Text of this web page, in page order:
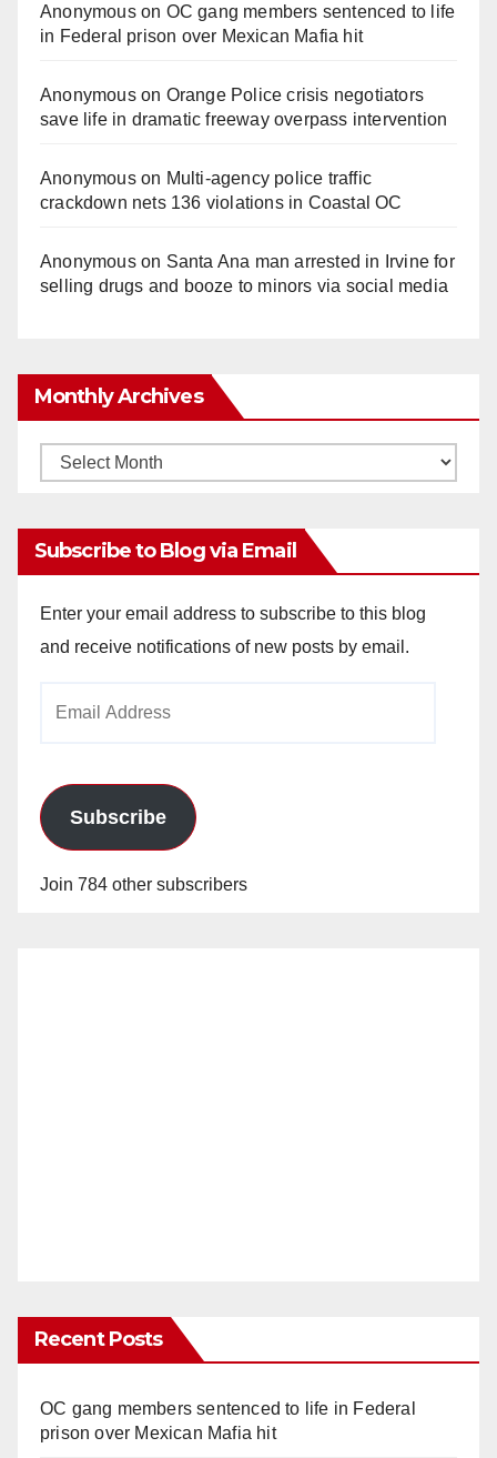
Anonymouson OC gang members sentenced to life
in Federal prison over Mexican Mafia hit
Anonymouson Orange Police crisis negotiators
save life in dramatic freeway overpass intervention
Anonymouson Multi‑agency police traffic
crackdown nets 136 violations in Coastal OC
Anonymouson Santa Ana man arrested in Irvine for
selling drugs and booze to minors via social media
Monthly Archives
Monthly
Subscribe to Blog via Email
Enter your email address to subscribe to this blog
and receive notifications of new posts by email.
Subscribe
Join 784 other subscribers
Recent Posts
OC gang members sentenced to life in Federal
prison over Mexican Mafia hit